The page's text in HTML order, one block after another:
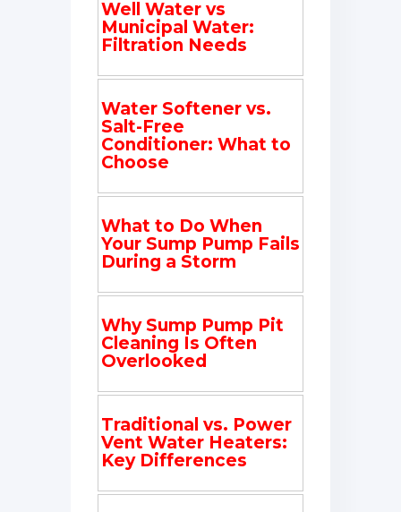
Well Water vs
Municipal Water:
Filtration Needs
Water Softener vs.
Salt-Free
Conditioner: What to
Choose
What to Do When
Your Sump Pump Fails
During a Storm
Why Sump Pump Pit
Cleaning Is Often
Overlooked
Traditional vs. Power
Vent Water Heaters:
Key Differences